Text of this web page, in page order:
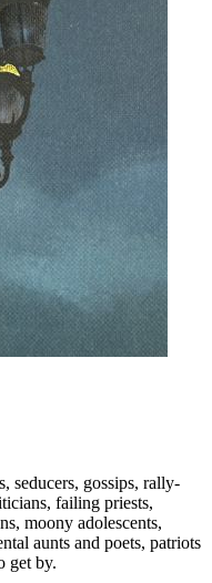
seducers, gossips, rally-
failing priests,
moony adolescents,
aunts and poets, patriots
get by.